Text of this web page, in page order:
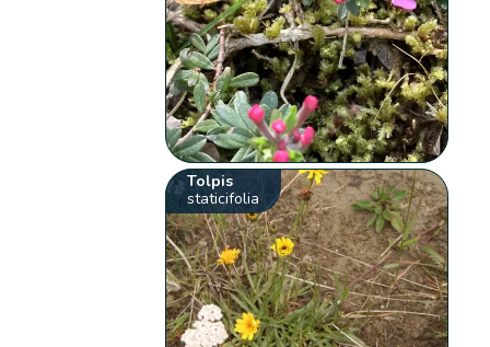
Tolpis
staticifolia